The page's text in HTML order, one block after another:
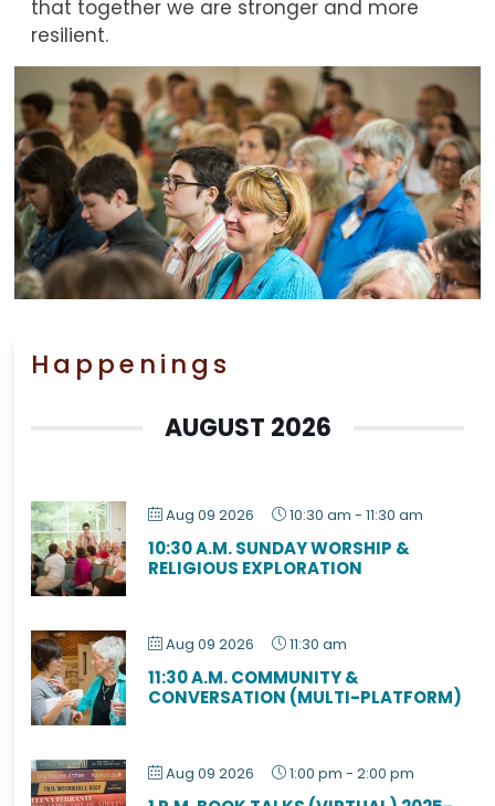
that together we are stronger and more
resilient.
Happenings
AUGUST 2026
Aug 09 2026 10:30 am -11:30 am
10:30 A.M. SUNDAY WORSHIP &
RELIGIOUS EXPLORATION
Aug 09 2026 11:30 am
11:30 A.M. COMMUNITY &
CONVERSATION (MULTI-PLATFORM)
Aug 09 2026 1:00 pm -2:00 pm